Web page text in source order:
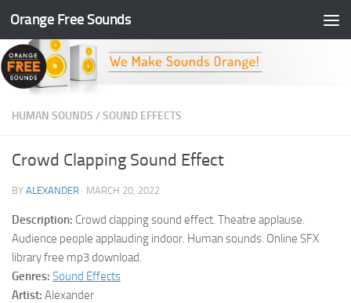
Skip to content
Orange Free Sounds
HUMAN SOUNDS /SOUND EFFECTS
Crowd Clapping Sound Effect
BY ALEXANDER · MARCH 20, 2022
Description: Crowd clapping sound effect. Theatre applause.
Audience people applauding indoor. Human sounds. Online SFX
library free mp3 download.
Genres: Sound Effects
Artist: Alexander